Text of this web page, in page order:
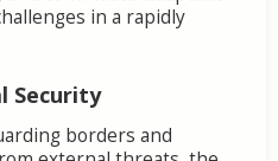
in a rapidly
Security
borders and